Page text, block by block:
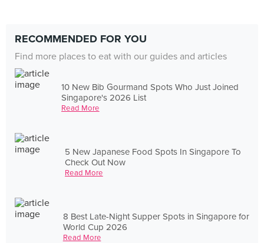
RECOMMENDED FOR YOU
Find more places to eat with our guides and articles
10 New Bib Gourmand Spots Who Just Joined
Singapore's 2026 List
Read More
5 New Japanese Food Spots In Singapore To
Check Out Now
Read More
8 Best Late-Night Supper Spots in Singapore for
World Cup 2026
Read More